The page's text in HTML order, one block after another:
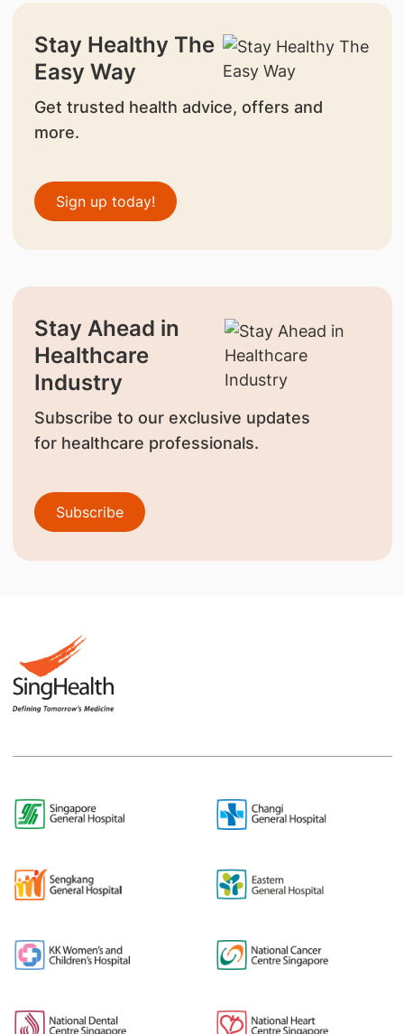
Stay Healthy The
Easy Way
Get trusted health advice, offers and
more.
Sign up today!
Stay Ahead in
Healthcare
Industry
Subscribe to our exclusive updates
for healthcare professionals.
Subscribe